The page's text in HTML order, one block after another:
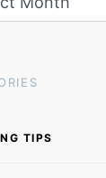
TIPS